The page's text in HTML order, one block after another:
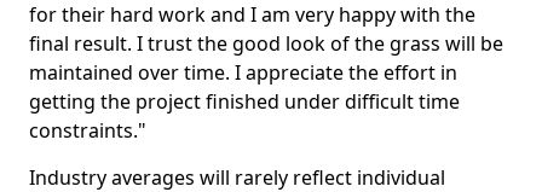
for their hard work and I am very happy with the
final result. I trust the good look of the grass will be
maintained over time. I appreciate the effort in
getting the project finished under difficult time
constraints."
Industry averages will rarely reflect individual